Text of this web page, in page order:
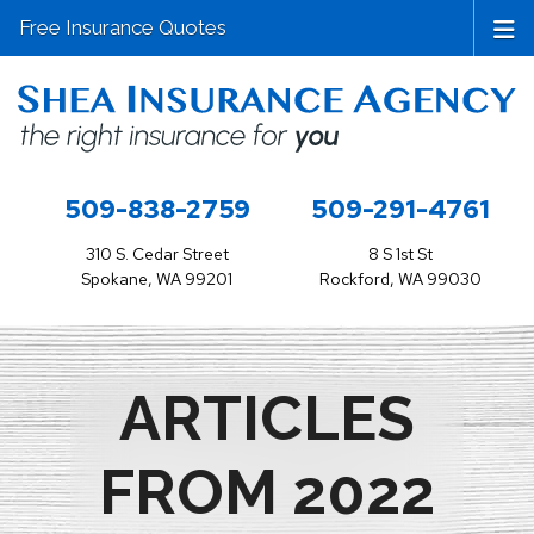
509-838-2759
310 S. Cedar Street
Spokane, WA 99201
509-291-4761
8 S 1st St
Rockford, WA 99030
Free Insurance Quotes
ARTICLES
FROM 2022